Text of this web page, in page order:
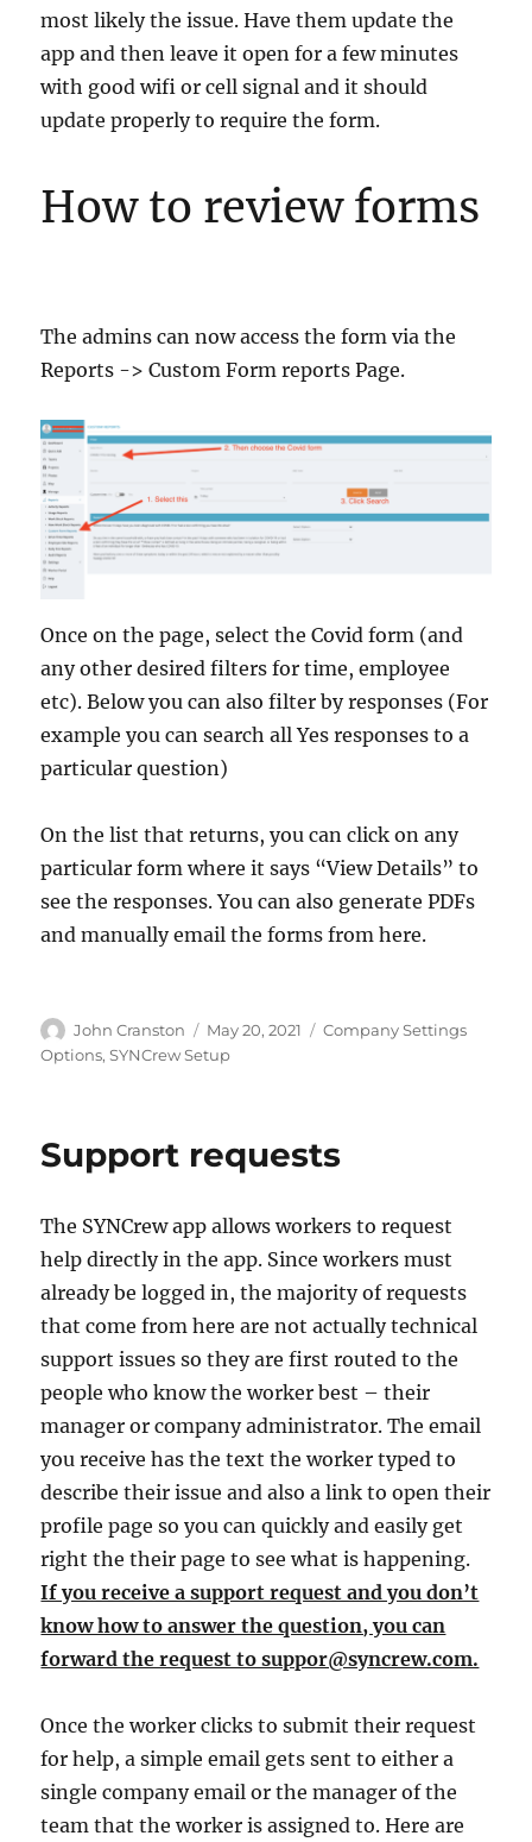
most likely the issue. Have them update the
app and then leave it open for a few minutes
with good wifi or cell signal and it should
update properly to require the form.
How to review forms
The admins can now access the form via the
Reports -> Custom Form reports Page.
Once on the page, select the Covid form (and
any other desired filters for time, employee
etc). Below you can also filter by responses (For
example you can search all Yes responses to a
particular question)
On the list that returns, you can click on any
particular form where it says “View Details” to
see the responses. You can also generate PDFs
and manually email the forms from here.
Author
John Cranston
Posted
on
May 20, 2021 Categories
Company Settings
Options,SYNCrew Setup
Support requests
The SYNCrew app allows workers to request
help directly in the app. Since workers must
already be logged in, the majority of requests
that come from here are not actually technical
support issues so they are first routed to the
people who know the worker best – their
manager or company administrator. The email
you receive has the text the worker typed to
describe their issue and also a link to open their
profile page so you can quickly and easily get
right the their page to see what is happening.
If you receive a support request and you don’t
know how to answer the question, you can
forward the request to suppor@syncrew.com.
Once the worker clicks to submit their request
for help, a simple email gets sent to either a
single company email or the manager of the
team that the worker is assigned to. Here are